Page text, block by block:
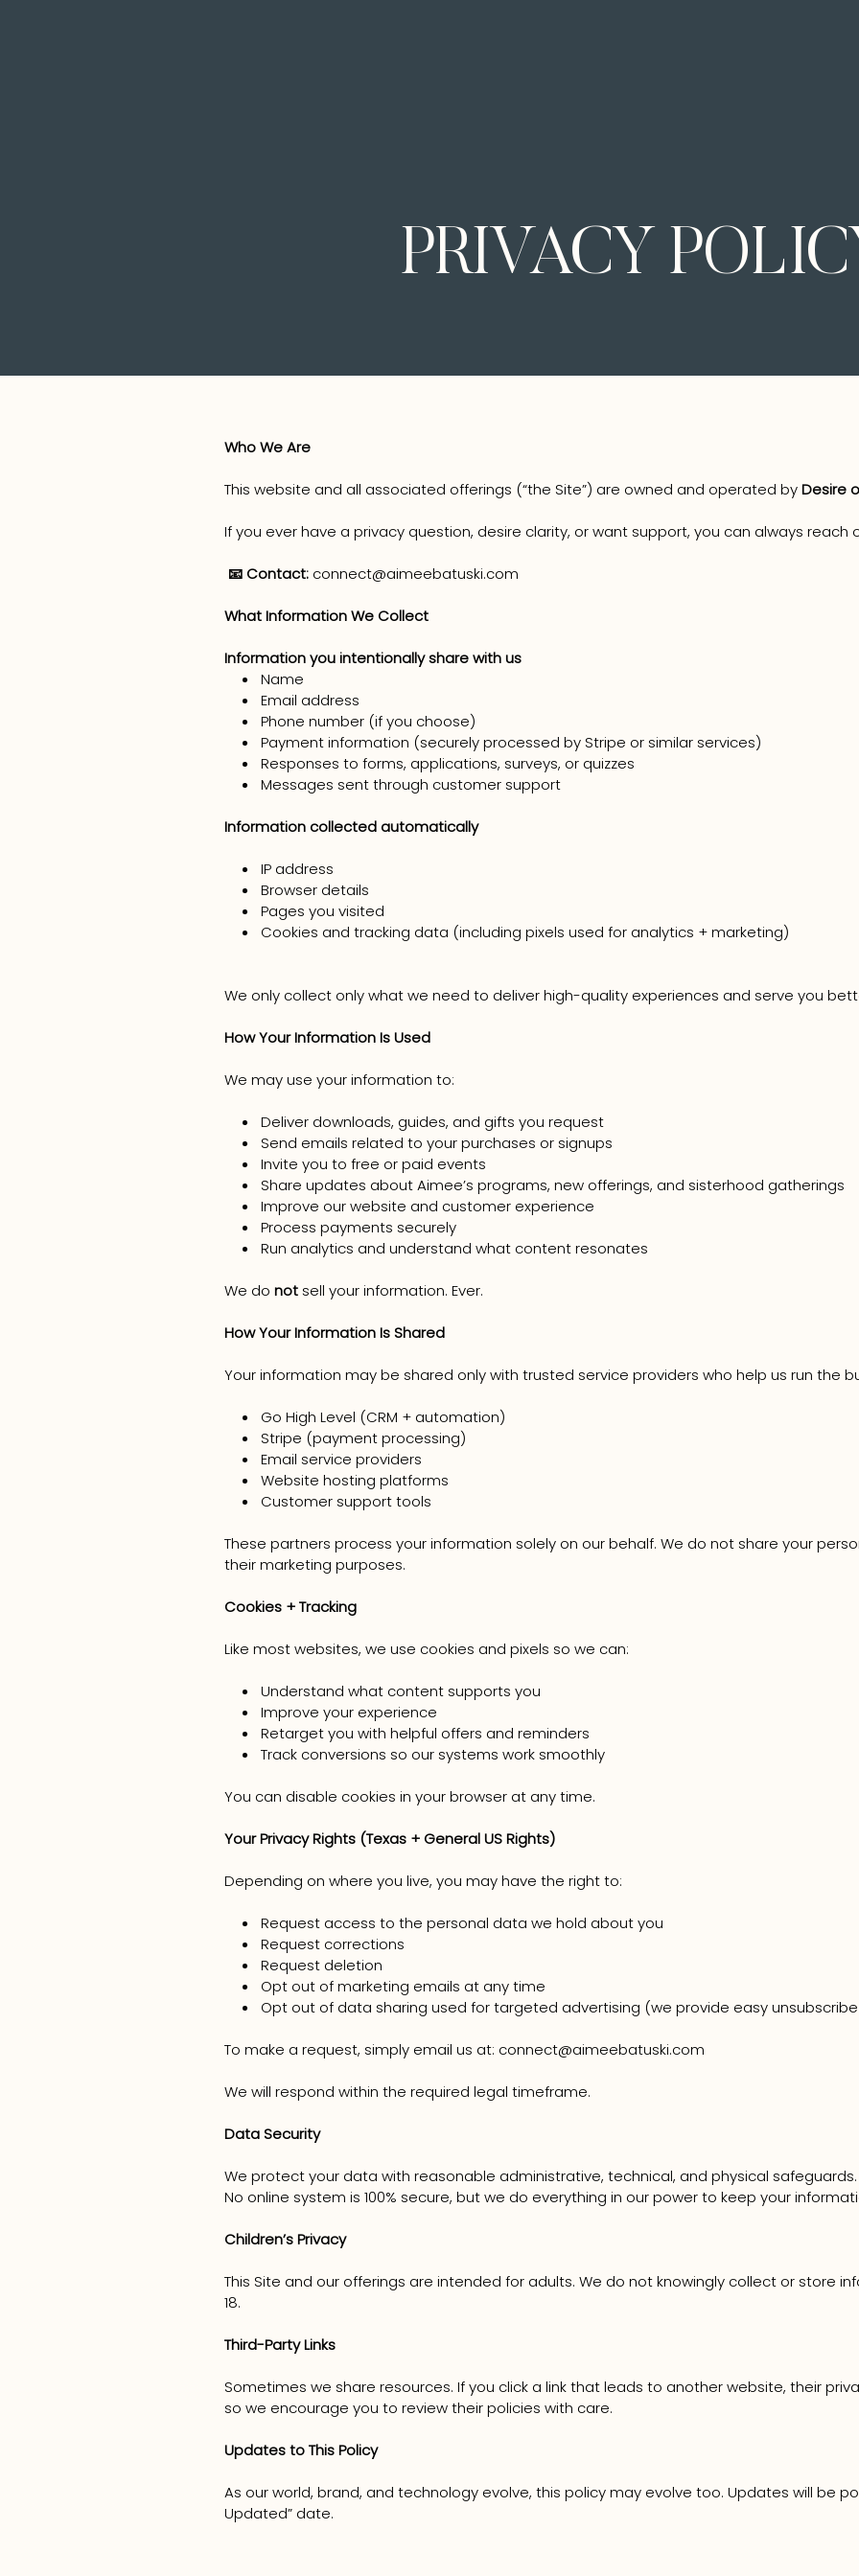
PRIVACY
Who We Are
This website and all associated offerings (“the Site”) are owned and operated byDesire
If you ever have a privacy question, desire clarity, or want support, you can always reach
📧 Contact: connect@aimeebatuski.com
What Information We Collect
Information you intentionally share with us
Name
Email address
Phone number (if you choose)
Payment information (securely processed by Stripe or similar services)
Responses to forms, applications, surveys, or quizzes
Messages sent through customer support
Information collected automatically
IP address
Browser details
Pages you visited
Cookies and tracking data (including pixels used for analytics + marketing)
We only collect only what we need to deliver high-quality experiences and serve you
How Your Information Is Used
We may use your information to:
Deliver downloads, guides, and gifts you request
Send emails related to your purchases or signups
Invite you to free or paid events
Share updates about Aimee’s programs, new offerings, and sisterhood gatherings
Improve our website and customer experience
Process payments securely
Run analytics and understand what content resonates
We do not sell your information. Ever.
How Your Information Is Shared
Your information may be shared only with trusted service providers who help us run the
Go High Level (CRM + automation)
Stripe (payment processing)
Email service providers
Website hosting platforms
Customer support tools
These partners process your information solely on our behalf. We do not share your
their marketing purposes.
Cookies + Tracking
Like most websites, we use cookies and pixels so we can:
Understand what content supports you
Improve your experience
Retarget you with helpful offers and reminders
Track conversions so our systems work smoothly
You can disable cookies in your browser at any time.
Your Privacy Rights (Texas + General US Rights)
Depending on where you live, you may have the right to:
Request access to the personal data we hold about you
Request corrections
Request deletion
Opt out of marketing emails at any time
Opt out of data sharing used for targeted advertising (we provide easy unsubscribe
To make a request, simply email us at: connect@aimeebatuski.com
We will respond within the required legal timeframe.
Data Security
We protect your data with reasonable administrative, technical, and physical safeguards.
No online system is 100% secure, but we do everything in our power to keep your
Children’s Privacy
This Site and our offerings are intended for adults. We do not knowingly collect or store
18.
Third-Party Links
Sometimes we share resources. If you click a link that leads to another website, their
so we encourage you to review their policies with care.
Updates to This Policy
As our world, brand, and technology evolve, this policy may evolve too. Updates will be
Updated” date.